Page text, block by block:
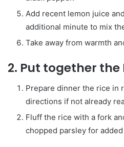
Add recent lemon juice
additional minute to mix
Take away from warmth
2. Put together the
Prepare dinner the rice in
directions if not already
Fluff the rice with a fork
chopped parsley for